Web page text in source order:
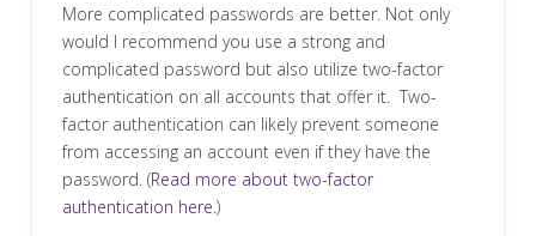
More complicated passwords are better. Not only
would I recommend you use a strong and
complicated password but also utilize two-factor
authentication on all accounts that offer it. Two-
factor authentication can likely prevent someone
from accessing an account even if they have the
password. (Read more about two-factor
authentication here.)